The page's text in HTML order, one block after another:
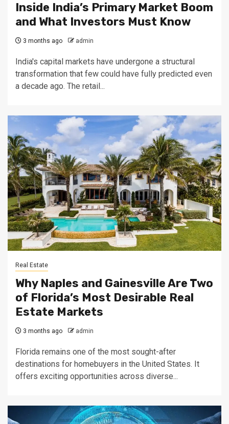
Inside India’s Primary Market Boom
and What Investors Must Know
3 months ago admin
India's capital markets have undergone a structural
transformation that few could have fully predicted even
a decade ago. The retail...
Real Estate
Why Naples and Gainesville Are Two
of Florida’s Most Desirable Real
Estate Markets
3 months ago admin
Florida remains one of the most sought-after
destinations for homebuyers in the United States. It
offers exciting opportunities across diverse...